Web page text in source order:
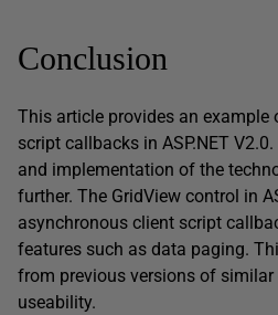
Conclusion
This article provides an
script callbacks in ASP.NET
and implementation of the
further. The GridView control in
asynchronous client script
features such as data paging.
from previous versions of
useability.